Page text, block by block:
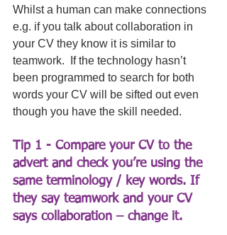
Whilst a human can make connections
e.g. if you talk about collaboration in
your CV they know it is similar to
teamwork.  If the technology hasn’t
been programmed to search for both
words your CV will be sifted out even
though you have the skill needed.
Tip 1 - Compare your CV to the
advert and check you’re using the
same terminology / key words. If
they say teamwork and your CV
says collaboration – change it.